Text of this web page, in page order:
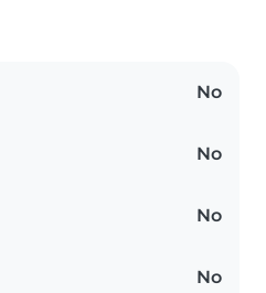
No
No
No
No